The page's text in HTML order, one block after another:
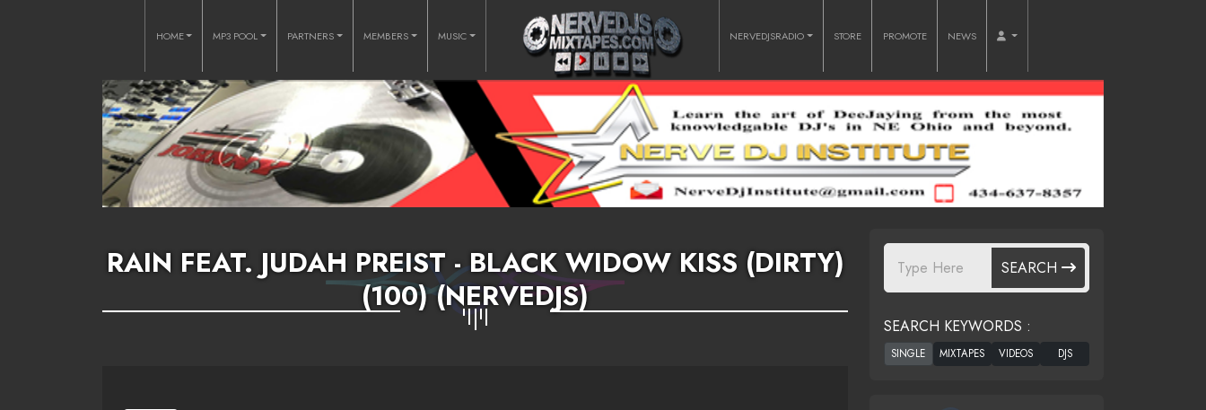
HOME MP3 POOL PARTNERS MEMBERS MUSIC NERVEDJSRADIO STORE PROMOTE NEWS
RAIN FEAT. JUDAH PREIST - BLACK WIDOW KISS (DIRTY)
(100) (NERVEDJS)
SEARCH
SEARCH KEYWORDS :